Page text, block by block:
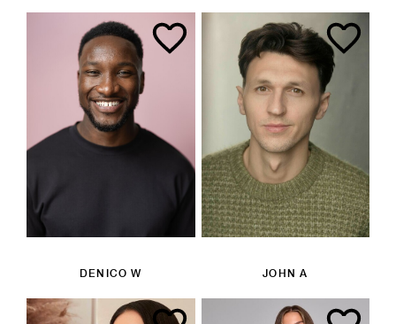
DENICO W JOHN A